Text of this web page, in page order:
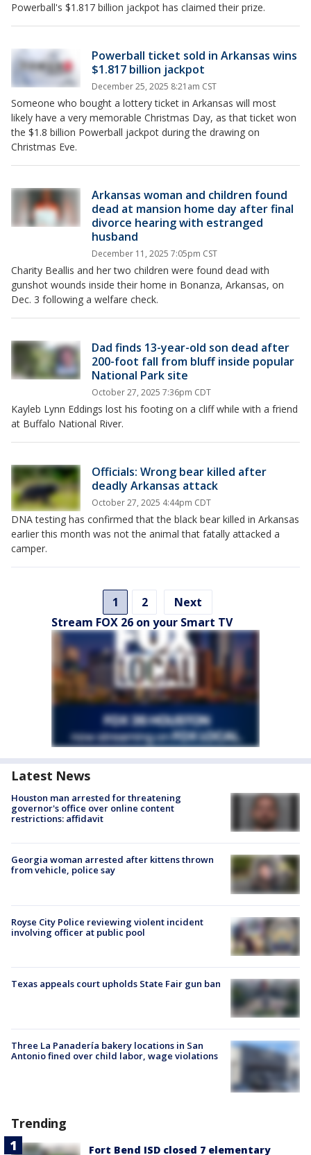
Powerball's $1.817 billion jackpot has claimed their prize.
Powerball ticket sold in Arkansas wins
$1.817 billion jackpot
December 25, 2025 8:21am CST
Someone who bought a lottery ticket in Arkansas will most
likely have a very memorable Christmas Day, as that ticket won
the $1.8 billion Powerball jackpot during the drawing on
Christmas Eve.
Arkansas woman and children found
dead at mansion home day after final
divorce hearing with estranged
husband
December 11, 2025 7:05pm CST
Charity Beallis and her two children were found dead with
gunshot wounds inside their home in Bonanza, Arkansas, on
Dec. 3 following a welfare check.
Dad finds 13-year-old son dead after
200-foot fall from bluff inside popular
National Park site
October 27, 2025 7:36pm CDT
Kayleb Lynn Eddings lost his footing on a cliff while with a friend
at Buffalo National River.
Officials: Wrong bear killed after
deadly Arkansas attack
October 27, 2025 4:44pm CDT
DNA testing has confirmed that the black bear killed in Arkansas
earlier this month was not the animal that fatally attacked a
camper.
1 2
Next
Stream FOX 26 on your Smart TV
Latest News
Houston man arrested for threatening
governor's office over online content
restrictions: affidavit
Georgia woman arrested after kittens thrown
from vehicle, police say
Royse City Police reviewing violent incident
involving officer at public pool
Texas appeals court upholds State Fair gun ban
Three La Panadería bakery locations in San
Antonio fined over child labor, wage violations
Trending
Fort Bend ISD closed 7 elementary